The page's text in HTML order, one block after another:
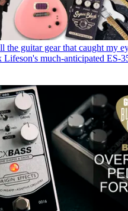
the guitar gear that caught my
much-anticipated ES-